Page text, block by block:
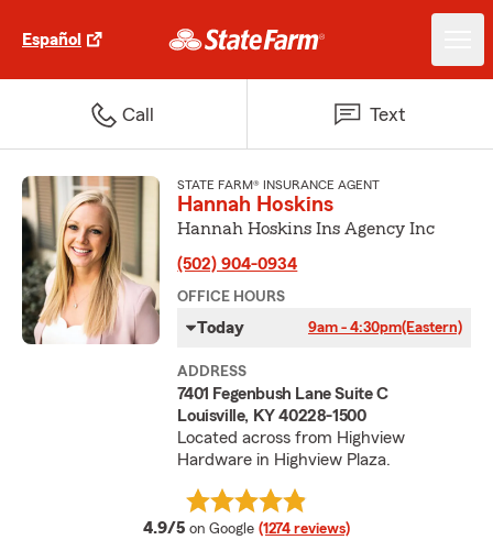
Español
Call Text
STATE FARM® INSURANCE AGENT
Hannah Hoskins
Hannah Hoskins Ins Agency Inc
(502) 904-0934
OFFICE HOURS
Today 9am - 4:30pm(Eastern)
ADDRESS
7401 Fegenbush Lane Suite C
Louisville, KY 40228-1500
Located across from Highview
Hardware in Highview Plaza.
4.9/5 average rating
on Google (1274 reviews)